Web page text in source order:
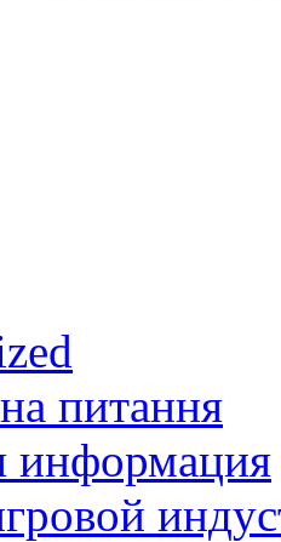
питання
информация